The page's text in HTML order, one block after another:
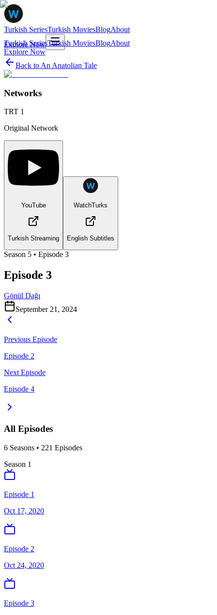
Turkish SeriesTurkish MoviesBlogAbout
Explore Now
Turkish SeriesTurkish MoviesBlogAbout
Explore Now
Back to An Anatolian Tale
Networks
TRT 1
Original Network
YouTube
Turkish Streaming
WatchTurks
English Subtitles
Season 5 • Episode 3
Episode 3
Gönül Dağı
September 21, 2024
Previous Episode
Episode 2
Next Episode
Episode 4
All Episodes
6 Seasons • 221 Episodes
Season 1
Episode 1
Oct 17, 2020
Episode 2
Oct 24, 2020
Episode 3